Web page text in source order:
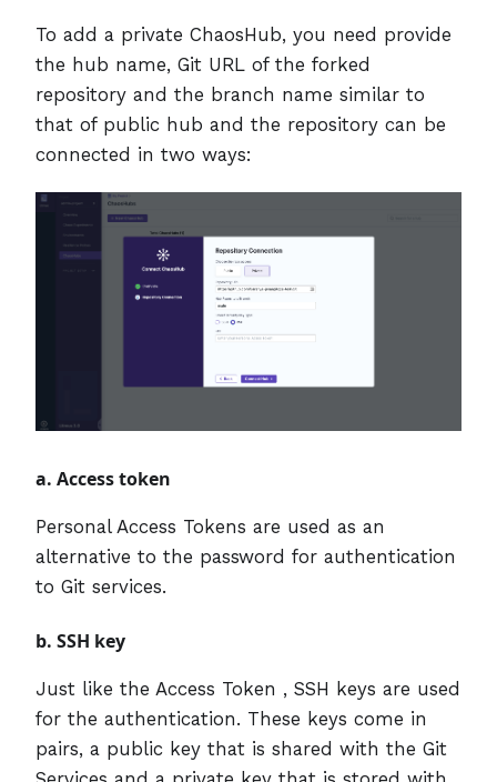
To add a private ChaosHub, you need provide
the hub name, Git URL of the forked
repository and the branch name similar to
that of public hub and the repository can be
connected in two ways:
a. Access token
Personal Access Tokens are used as an
alternative to the password for authentication
to Git services.
b. SSH key
Just like the Access Token , SSH keys are used
for the authentication. These keys come in
pairs, a public key that is shared with the Git